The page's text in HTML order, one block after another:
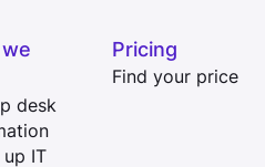
desk
up IT
Pricing
Find your price